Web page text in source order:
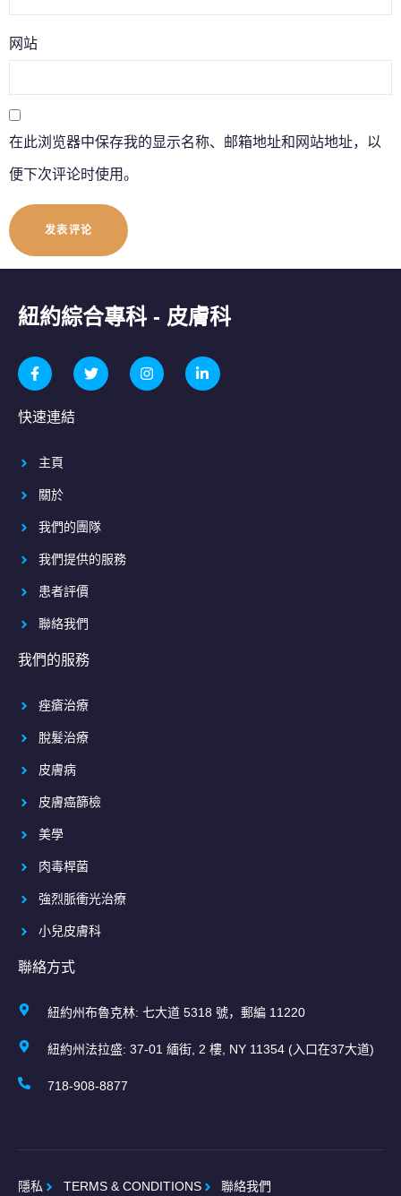
网站
在此浏览器中保存我的显示名称、邮箱地址和网站地址，以
便下次评论时使用。
紐約綜合專科 - 皮膚科
快速連結
主頁
關於
我們的團隊
我們提供的服務
患者評價
聯絡我們
我們的服務
痤瘡治療
脫髮治療
皮膚病
皮膚癌篩檢
美學
肉毒桿菌
強烈脈衝光治療
小兒皮膚科
聯絡方式
紐約州布魯克林: 七大道 5318 號，郵編 11220
紐約州法拉盛: 37-01 緬街, 2 樓, NY 11354 (入口在37大道)
718-908-8877
隱私 TERMS & CONDITIONS
聯絡我們